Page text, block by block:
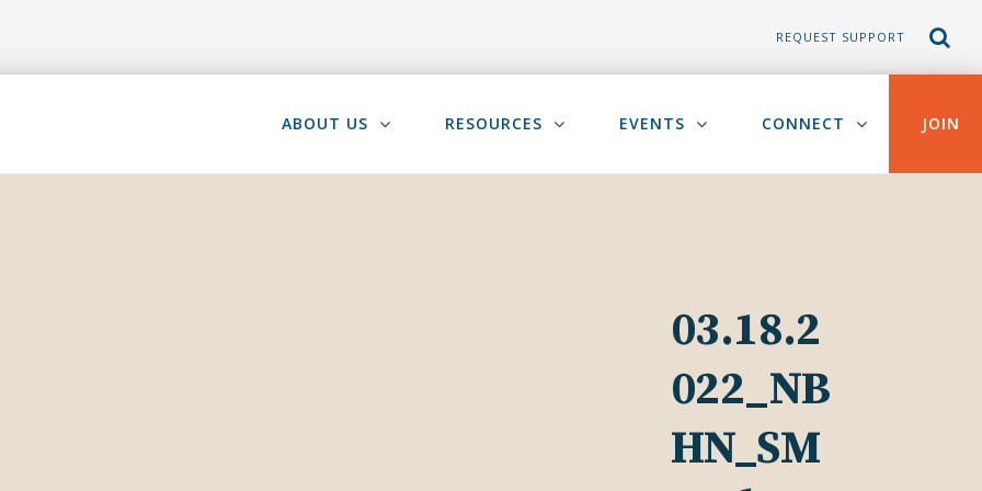
REQUEST SUPPORT
ABOUT US RESOURCES EVENTS CONNECT JOIN
03.18.2
022_NB
HN_SM